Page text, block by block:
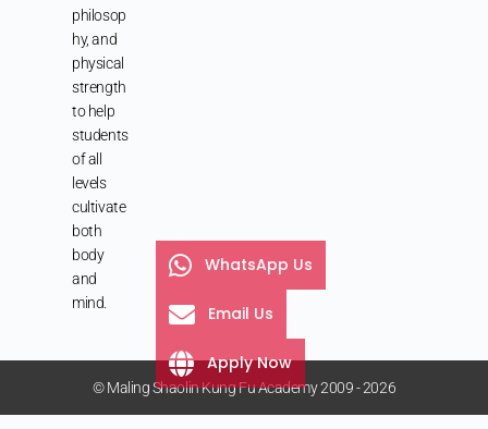
philosop
hy, and
physical
strength
to help
students
of all
levels
cultivate
both
body
and
mind.
© Maling Shaolin Kung Fu Academy 2009 - 2026
WhatsApp Us
Email Us
Apply Now